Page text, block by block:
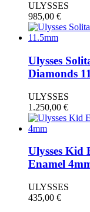
ULYSSES
985,00 €
Ulysses
Diamonds
ULYSSES
1.250,00 €
Ulysses Kid
Enamel
ULYSSES
435,00 €